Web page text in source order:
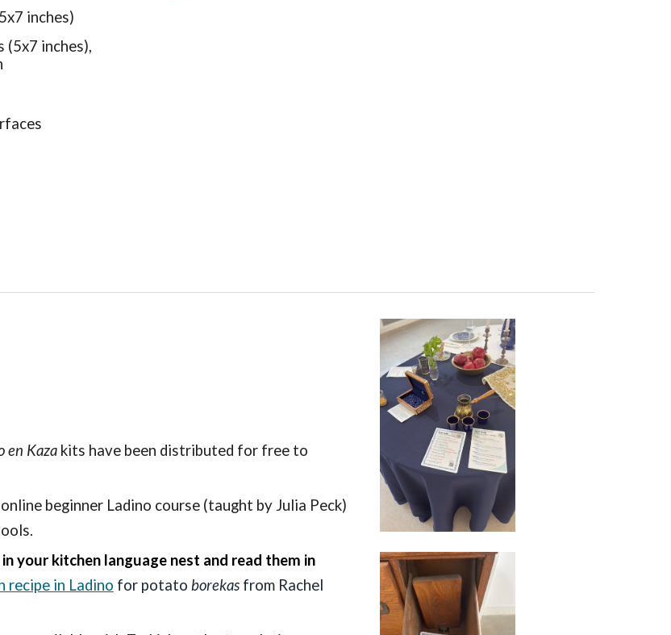
inches)
(5x7 inches),
en Kazakits have been distributed for free to
beginner Ladino course (taught by Julia Peck)
your kitchen language nest and read them in
recipe in Ladino for potato borekasfrom Rachel